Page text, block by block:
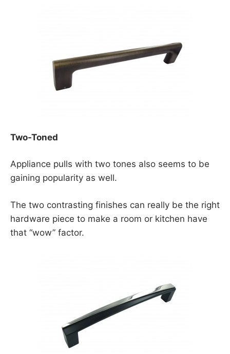
Two-Toned
Appliance pulls with two tones also seems to be
gaining popularity as well.
The two contrasting finishes can really be the right
hardware piece to make a room or kitchen have
that “wow” factor.